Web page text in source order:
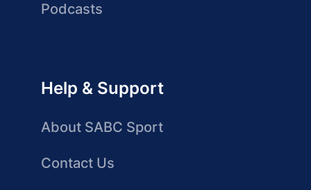
Podcasts
Help & Support
About SABC Sport
Contact Us